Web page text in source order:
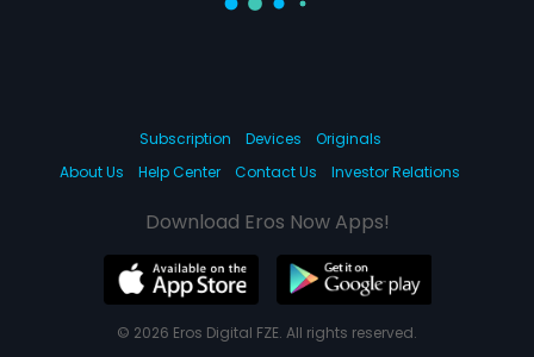
Subscription Devices
Originals
About Us
Help Center Contact Us Investor Relations
Download Eros Now Apps!
© 2026 Eros Digital FZE. All rights reserved.